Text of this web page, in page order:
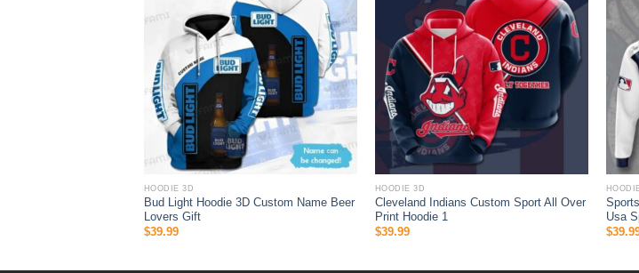
HOODIE 3D
Bud Light Hoodie 3D Custom Name Beer
Lovers Gift
$39.99
HOODIE 3D
Cleveland Indians Custom Sport All Over
Print Hoodie 1
$39.99
Usa
$